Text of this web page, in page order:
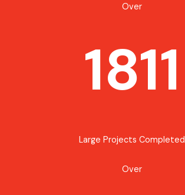
Over
1811
Large Projects Completed
Over